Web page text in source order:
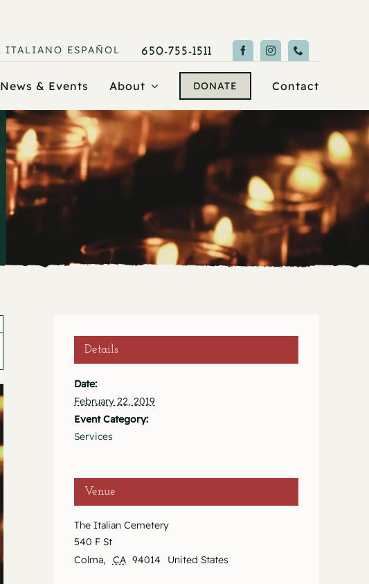
ITALIANO ESPAÑOL 650-755-1511
News & Events About DONATE Contact
Details
Date:
February 22, 2019
Event Category:
Services
Venue
The Italian Cemetery
540 F St
Colma, CA 94014 United States